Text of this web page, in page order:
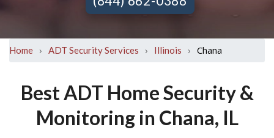
Home › ADT Security Services › Illinois › Chana
Best ADT Home Security &
Monitoring in Chana, IL